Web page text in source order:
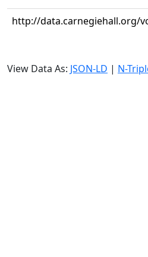
http://data.carnegiehall.org/
View Data As: JSON-LD | N-